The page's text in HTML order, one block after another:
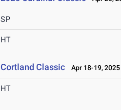
SP
HT
Cortland Classic Apr 18-19, 2025
HT